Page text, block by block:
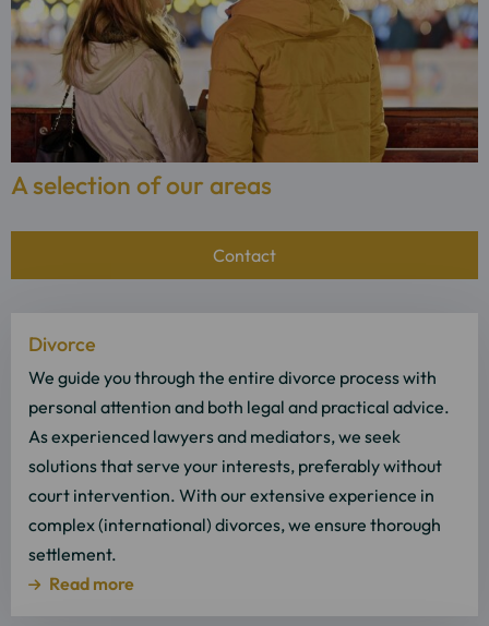
A selection of our areas
Contact
Divorce
We guide you through the entire divorce process with
personal attention and both legal and practical advice.
As experienced lawyers and mediators, we seek
solutions that serve your interests, preferably without
court intervention. With our extensive experience in
complex (international) divorces, we ensure thorough
settlement.
Read more
more
about
Read
more